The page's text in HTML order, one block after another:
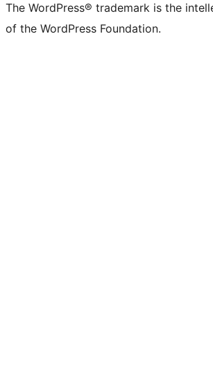
The WordPress® trademark is the
of the WordPress Foundation.